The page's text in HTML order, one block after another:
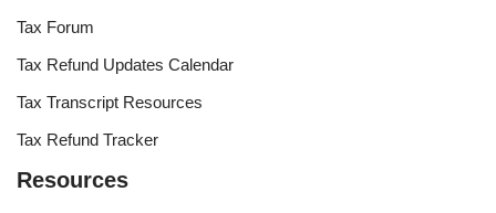
Tax Forum
Tax Refund Updates Calendar
Tax Transcript Resources
Tax Refund Tracker
Resources